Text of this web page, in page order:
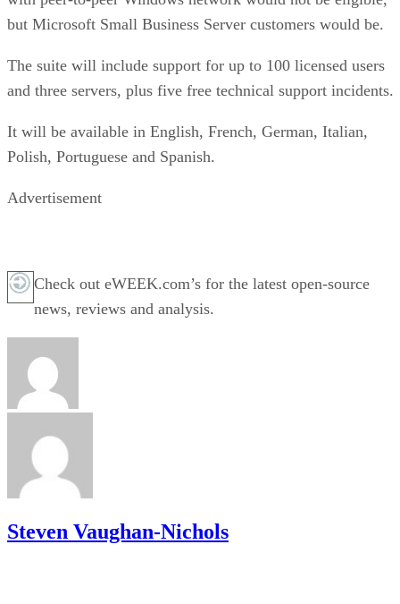
but Microsoft Small Business Server customers would be.
The suite will include support for up to 100 licensed users
and three servers, plus five free technical support incidents.
It will be available in English, French, German, Italian,
Polish, Portuguese and Spanish.
Advertisement
Check out eWEEK.com’s for the latest open-source
news, reviews and analysis.
Steven Vaughan-Nichols